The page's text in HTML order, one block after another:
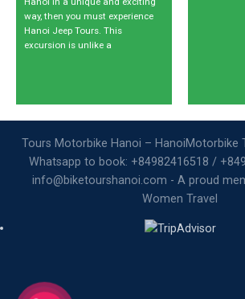
way, then you must experience
Hanoi Jeep Tours. This
excursion is unlike a
Tours Motorbike Hanoi – HanoiMotorbike
Whatsapp to book: +84982416518 /
info@biketourshanoi.com - A proud
Women Travel